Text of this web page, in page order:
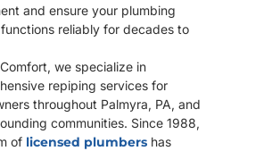
and ensure your plumbing
reliably for decades to
we specialize in
repiping services for
throughout Palmyra, PA, and
communities. Since 1988,
of licensed plumbers has